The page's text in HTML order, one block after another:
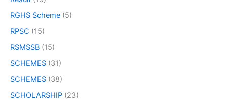
RGHS Scheme (5)
RPSC (15)
RSMSSB (15)
SCHEMES (31)
SCHEMES (38)
SCHOLARSHIP (23)